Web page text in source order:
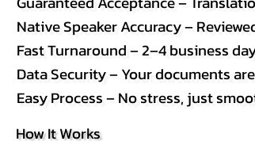
Native Speaker Accuracy –
Fast Turnaround – 2–4 business
Data Security – Your documents
Easy Process – No stress, just
How It Works